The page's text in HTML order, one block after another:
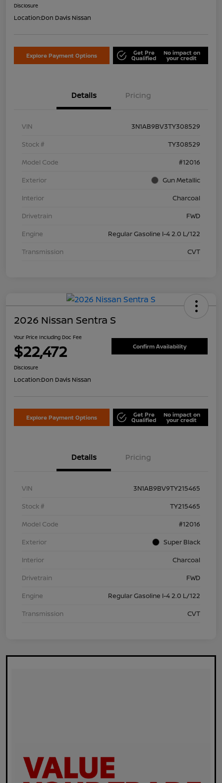
Disclosure
Location:Don Davis Nissan
Explore Payment Options Get Pre
Qualified
No impact on
your credit
Details Pricing
VIN
3N1AB9BV3TY308529
Stock #
TY308529
Model Code
#12016
Exterior
Gun Metallic
Interior
Charcoal
Drivetrain
FWD
Engine
Regular Gasoline I-4 2.0 L/122
Transmission
CVT
2026 Nissan Sentra S
Your Price Including Doc Fee
$22,472 Confirm Availability
Disclosure
Location:Don Davis Nissan
Explore Payment Options Get Pre
Qualified
No impact on
your credit
Details Pricing
VIN
3N1AB9BV9TY215465
Stock #
TY215465
Model Code
#12016
Exterior
Super Black
Interior
Charcoal
Drivetrain
FWD
Engine
Regular Gasoline I-4 2.0 L/122
Transmission
CVT